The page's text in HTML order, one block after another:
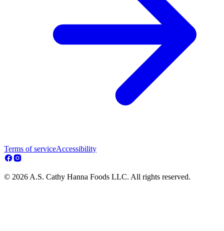
Terms of serviceAccessibility
© 2026 A.S. Cathy Hanna Foods LLC. All rights reserved.